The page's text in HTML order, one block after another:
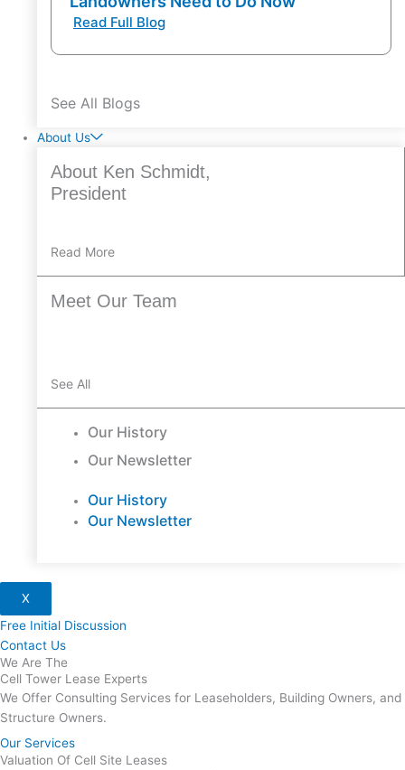
Read Full Blog
See All Blogs
About Us
About Ken Schmidt,
President
Read More
Meet Our Team
See All
Our History
Our Newsletter
Our History
Our Newsletter
X
Free Initial Discussion
Contact Us
We Are The
Cell Tower Lease Experts
We Offer Consulting Services for Leaseholders, Building Owners, and
Structure Owners.
Our Services
Valuation Of Cell Site Leases